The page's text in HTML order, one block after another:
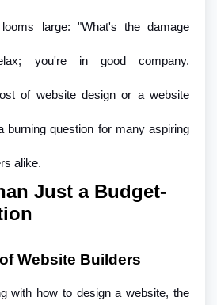
large: "What's the damage
you're in good company.
of website design or a website
burning question for many aspiring
alike.
Just a Budget-
Website Builders
with how to design a website, the